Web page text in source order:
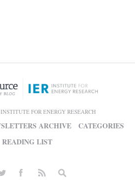
FOR ENERGY RESEARCH
ARCHIVE
CATEGORIES
READING LIST